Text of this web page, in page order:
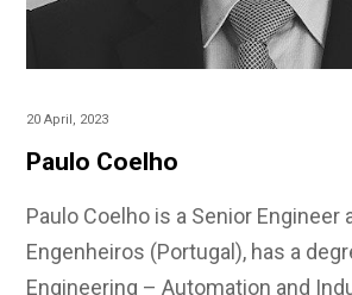
20 April, 2023
Paulo Coelho
Paulo Coelho is a Senior Engineer
Engenheiros (Portugal), has a
Engineering – Automation and